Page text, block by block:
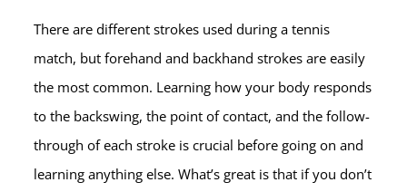
There are different strokes used during a tennis
match, but forehand and backhand strokes are easily
the most common. Learning how your body responds
to the backswing, the point of contact, and the follow-
through of each stroke is crucial before going on and
learning anything else. What’s great is that if you don’t